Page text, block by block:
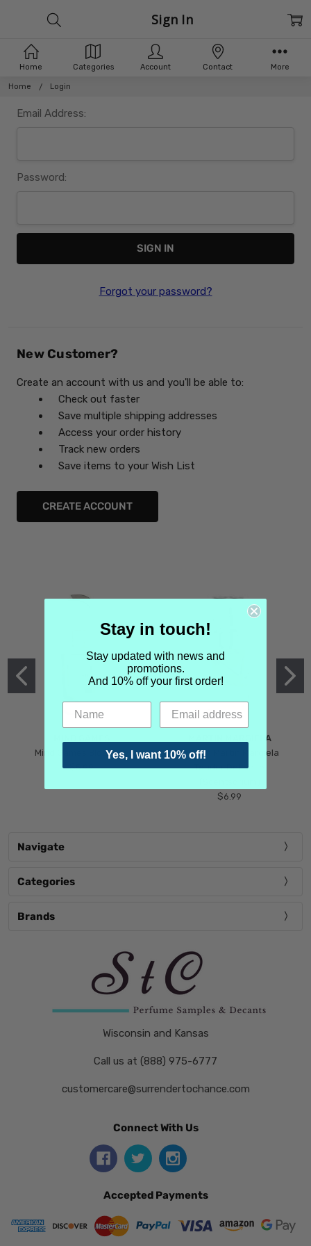
Home Login
Sign In
Email Address:
Password:
Forgot your password?
New Customer?
Create an account with us and you'll be able to:
Check out faster
Save multiple shipping addresses
Access your order history
Track new orders
Save items to your Wish List
CREATE ACCOUNT
Mind Games Blockade
$5.99
MARTIN MARGIELA
Maison Martin Margiela
Tender Defiance
$6.99
Navigate
Categories
Brands
Wisconsin and Kansas
Call us at (888) 975-6777
customercare@surrendertochance.com
Connect With Us
Accepted Payments
Home Categories Account Contact More
Stay in touch!
Stay updated with news and
promotions.
And 10% off your first order!
Yes, I want 10% off!